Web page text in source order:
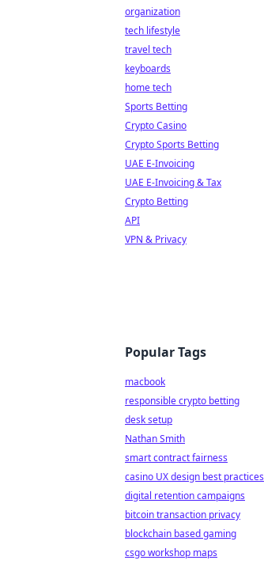
organization
tech lifestyle
travel tech
keyboards
home tech
Sports Betting
Crypto Casino
Crypto Sports Betting
UAE E-Invoicing
UAE E-Invoicing & Tax
Crypto Betting
API
VPN & Privacy
Popular Tags
macbook
responsible crypto betting
desk setup
Nathan Smith
smart contract fairness
casino UX design best practices
digital retention campaigns
bitcoin transaction privacy
blockchain based gaming
csgo workshop maps